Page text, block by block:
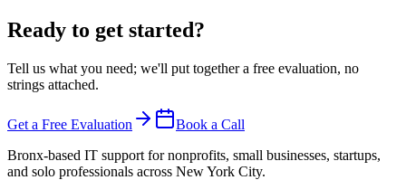
Ready to get started?
Tell us what you need; we'll put together a free evaluation, no
strings attached.
Get a Free Evaluation
Book a Call
Bronx-based IT support for nonprofits, small businesses, startups,
and solo professionals across New York City.